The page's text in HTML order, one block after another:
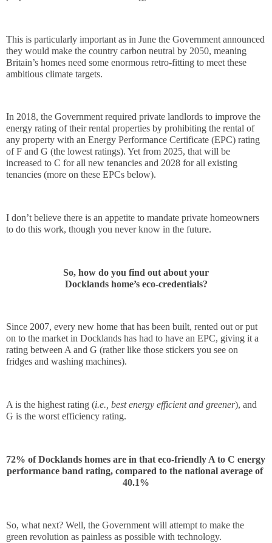
This is particularly important as in June the Government announced
they would make the country carbon neutral by 2050, meaning
Britain’s homes need some enormous retro-fitting to meet these
ambitious climate targets.
In 2018, the Government required private landlords to improve the
energy rating of their rental properties by prohibiting the rental of
any property with an Energy Performance Certificate (EPC) rating
of F and G (the lowest ratings). Yet from 2025, that will be
increased to C for all new tenancies and 2028 for all existing
tenancies (more on these EPCs below).
I don’t believe there is an appetite to mandate private homeowners
to do this work, though you never know in the future.
So, how do you find out about your
Docklands home’s eco-credentials?
Since 2007, every new home that has been built, rented out or put
on to the market in Docklands has had to have an EPC, giving it a
rating between A and G (rather like those stickers you see on
fridges and washing machines).
A is the highest rating (i.e., best energy efficient and greener), and
G is the worst efficiency rating.
72% of Docklands homes are in that eco-friendly A to C energy
performance band rating, compared to the national average of
40.1%
So, what next? Well, the Government will attempt to make the
green revolution as painless as possible with technology.